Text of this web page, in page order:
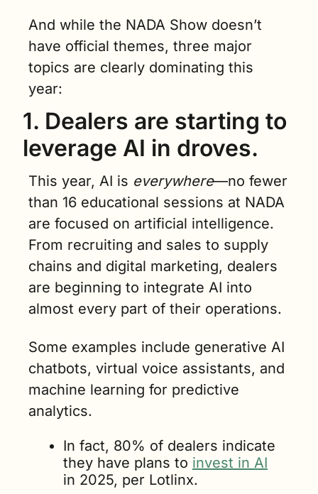
And while the NADA Show doesn’t
have official themes, three major
topics are clearly dominating this
year:
1. Dealers are starting to
leverage AI in droves.
This year, AI is everywhere—no fewer
than 16 educational sessions at NADA
are focused on artificial intelligence.
From recruiting and sales to supply
chains and digital marketing, dealers
are beginning to integrate AI into
almost every part of their operations.
Some examples include generative AI
chatbots, virtual voice assistants, and
machine learning for predictive
analytics.
In fact, 80% of dealers indicate
they have plans to invest in AI
in 2025, per Lotlinx.